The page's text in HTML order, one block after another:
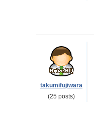
takumifujiwara
(25 posts)